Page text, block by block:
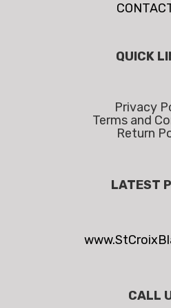
QUICK
Privacy
Terms and
Return
LATEST
CALL